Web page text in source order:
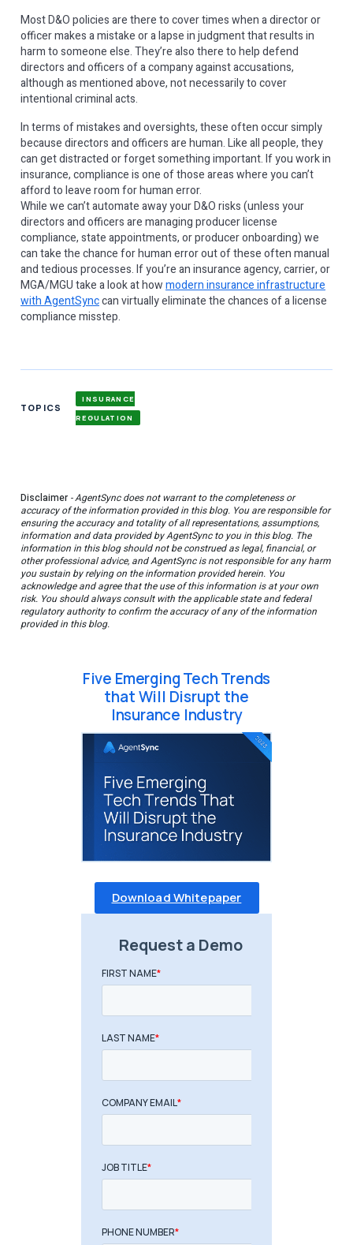
Most D&O policies are there to cover times when a director or
officer makes a mistake or a lapse in judgment that results in
harm to someone else. They’re also there to help defend
directors and officers of a company against accusations,
although as mentioned above, not necessarily to cover
intentional criminal acts.
In terms of mistakes and oversights, these often occur simply
because directors and officers are human. Like all people, they
can get distracted or forget something important. If you work in
insurance, compliance is one of those areas where you can’t
afford to leave room for human error.
While we can’t automate away your D&O risks (unless your
directors and officers are managing producer license
compliance, state appointments, or producer onboarding) we
can take the chance for human error out of these often manual
and tedious processes. If you’re an insurance agency, carrier, or
MGA/MGU take a look at howmodern insurance infrastructure
with AgentSynccan virtually eliminate the chances of a license
compliance misstep.
TOPICS
INSURANCE
REGULATION
Disclaimer - AgentSync does not warrant to the completeness or
accuracy of the information provided in this blog. You are responsible for
ensuring the accuracy and totality of all representations, assumptions,
information and data provided by AgentSync to you in this blog. The
information in this blog should not be construed as legal, financial, or
other professional advice, and AgentSync is not responsible for any harm
you sustain by relying on the information provided herein. You
acknowledge and agree that the use of this information is at your own
risk. You should always consult with the applicable state and federal
regulatory authority to confirm the accuracy of any of the information
provided in this blog.
Five Emerging Tech Trends
that Will Disrupt the
Insurance Industry
Download Whitepaper